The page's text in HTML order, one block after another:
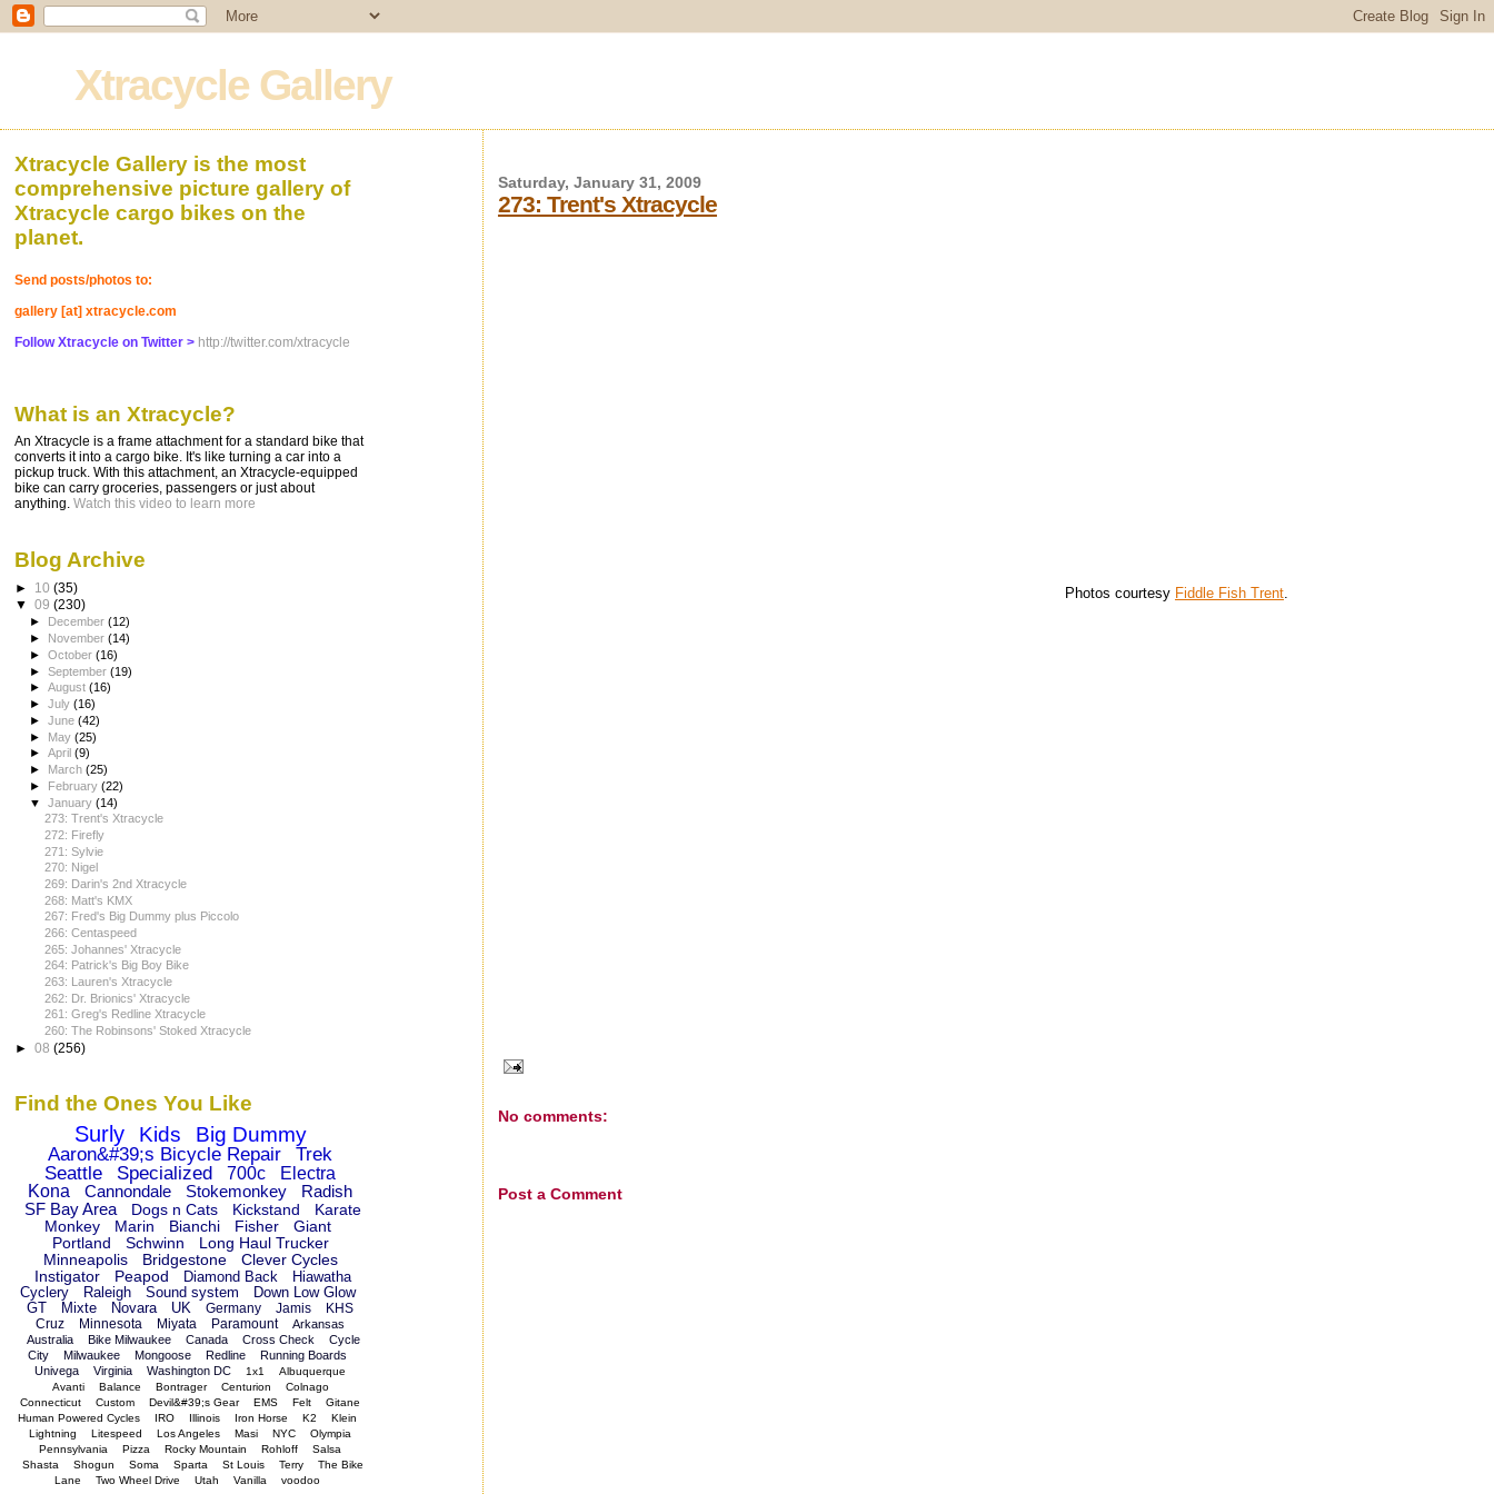
Xtracycle Gallery
Saturday, January 31, 2009
273: Trent's Xtracycle
Photos courtesy Fiddle Fish Trent.
No comments:
Post a Comment
Xtracycle Gallery is the most
comprehensive picture gallery of
Xtracycle cargo bikes on the
planet.
Send posts/photos to:
gallery [at] xtracycle.com
Follow Xtracycle on Twitter > http://twitter.com/xtracycle
What is an Xtracycle?
An Xtracycle is a frame attachment for a standard bike that
converts it into a cargo bike. It's like turning a car into a
pickup truck. With this attachment, an Xtracycle-equipped
bike can carry groceries, passengers or just about
anything. Watch this video to learn more
Blog Archive
► 10 (35)
▼ 09 (230)
► December(12)
► November(14)
►October(16)
►September(19)
►August(16)
►July(16)
►June(42)
► May(25)
►April(9)
►
March(25)
► February(22)
▼January(14)
273: Trent's Xtracycle
272: Firefly
271: Sylvie
270: Nigel
269: Darin's 2nd Xtracycle
268: Matt's KMX
267: Fred's Big Dummy plus Piccolo
266: Centaspeed
265: Johannes' Xtracycle
264: Patrick's Big Boy Bike
263: Lauren's Xtracycle
262: Dr. Brionics' Xtracycle
261: Greg's Redline Xtracycle
260: The Robinsons' Stoked Xtracycle
► 08 (256)
Find the Ones You Like
Surly Kids Big Dummy
Aaron&#39;s Bicycle Repair
Trek
Seattle
Specialized 700c
Electra
Kona
Cannondale Stokemonkey
Radish
SF Bay Area
Dogs n Cats Kickstand
Karate
Monkey
Marin Bianchi Fisher
Giant
Portland
Schwinn
Long Haul Trucker
Minneapolis
Bridgestone
Clever Cycles
Instigator
Peapod Diamond Back
Hiawatha
Cyclery
Raleigh Sound system
Down Low Glow
GT
Mixte Novara UK Germany Jamis
KHS
Cruz
Minnesota Miyata Paramount
Arkansas
Australia
Bike Milwaukee Canada Cross Check
Cycle
City
Milwaukee Mongoose Redline
Running Boards
Univega
Virginia Washington DC 1x1
Albuquerque
Avanti
Balance Bontrager Centurion
Colnago
Connecticut
Custom Devil&#39;s Gear EMS Felt
Gitane
Human Powered Cycles
IRO Illinois Iron Horse K2
Klein
Lightning
Litespeed Los Angeles Masi NYC
Olympia
Pennsylvania
Pizza Rocky Mountain Rohloff
Salsa
Shasta
Shogun Soma Sparta St Louis Terry
The Bike
Lane
Two Wheel Drive Utah Vanilla voodoo